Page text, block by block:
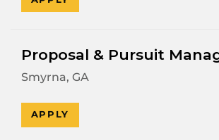
Proposal & Pursuit
Smyrna, GA
APPLY